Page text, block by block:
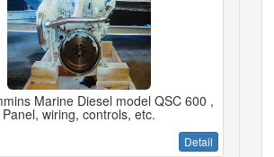
Marine Diesel model QSC 600 ,
Panel, wiring, controls, etc.
Detail